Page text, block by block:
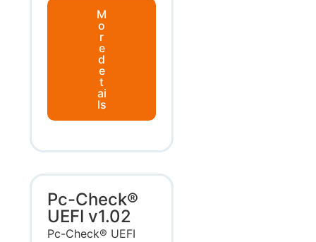
M
o
r
e
d
e
t
ai
ls
Pc-Check®
UEFI v1.02
Pc-Check® UEFI